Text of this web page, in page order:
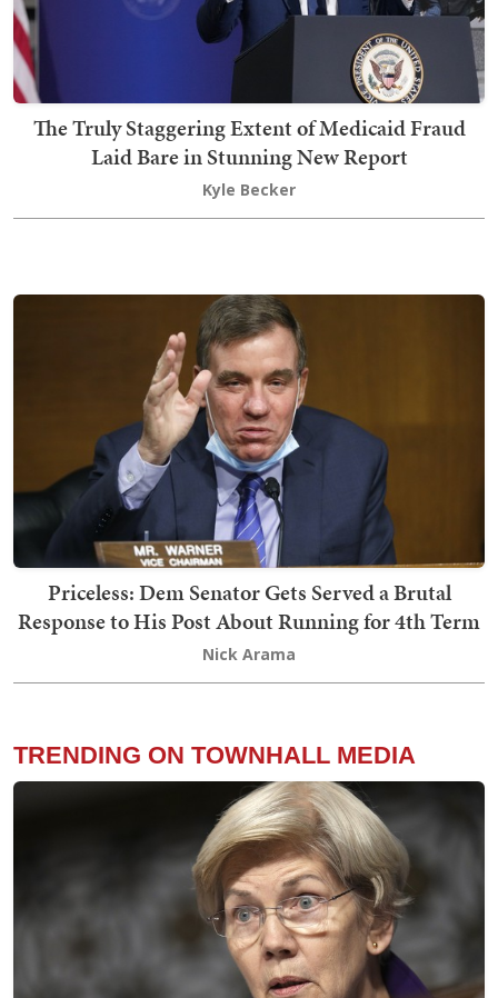
The Truly Staggering Extent of Medicaid Fraud
Laid Bare in Stunning New Report
Kyle Becker
Priceless: Dem Senator Gets Served a Brutal
Response to His Post About Running for 4th Term
Nick Arama
TRENDING ON TOWNHALL MEDIA